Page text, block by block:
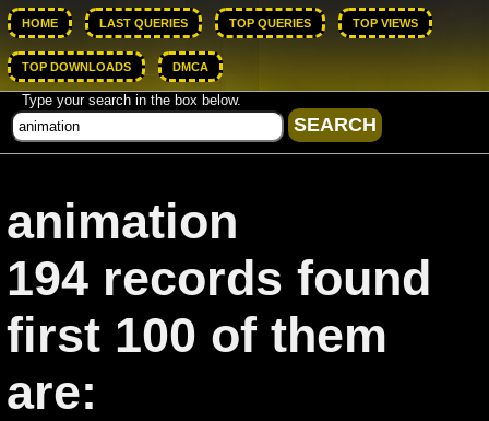
HOME LAST QUERIES TOP QUERIES TOP VIEWS
TOP DOWNLOADS DMCA
Type your search in the box below.
animation
194 records found
first 100 of them
are: